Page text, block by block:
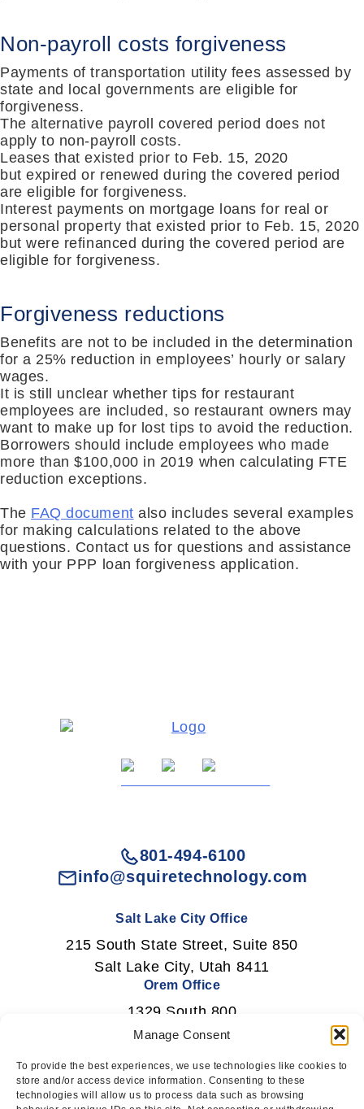
Manage Consent
To provide the best experiences, we use technologies like cookies to
store and/or access device information. Consenting to these
technologies will allow us to process data such as browsing
Non-payroll costs forgiveness
Payments of transportation utility fees assessed by
state and local governments are eligible for
forgiveness.
The a lternative payroll covered period does not
apply to non-payroll costs.
Leases that existed prior to Feb. 15, 2020
but expired or renewed during the covered period
are eligible for forgiveness.
Interest payments on mortgage loans for real or
personal property that existed prior to Feb. 15, 2020
but were refinanced during the covered period are
eligible for forgiveness.
Forgiveness reductions
Benefits are not to be included in the determination
for a 25% reduction in employees’ hourly or salary
wages.
It is still unclear whether tips for restaurant
employees are included , so restaurant owners may
want to make up for lost tips to avoid the reduction.
Borrowers should include employees who made
more than $100,000 in 2019 when calculating FTE
reduction exceptions.
The FAQ document also includes several examples
for making calculations related to the above
questions. Contact us for questions and assistance
with your PPP loan forgiveness application.
801-494-6100
info@squiretechnology.com
Salt Lake City Office
215 South State Street, Suite 850
Salt Lake City, Utah 8411
Orem Office
1329 South 800
East Orem, Utah 84097
Newsletter Signup